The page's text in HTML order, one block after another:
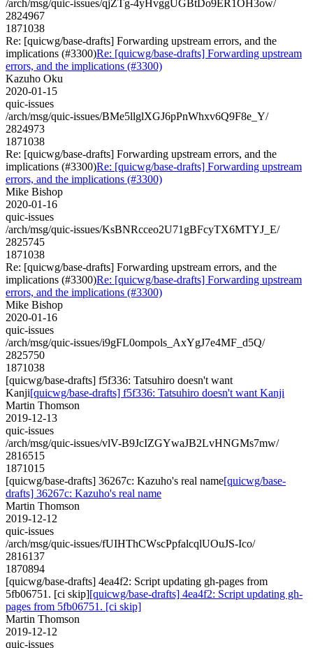
/arch/msg/quic-issues/qjZTg-4yHvggUGBtDo9ER1OH3ow/
2824967
1871038
Re: [quicwg/base-drafts] Forwarding upstream errors, and the
implications (#3300)Re: [quicwg/base-drafts] Forwarding upstream
errors, and the implications (#3300)
Kazuho Oku
2020-01-15
quic-issues
/arch/msg/quic-issues/BMe5llglXGJ6pPnWhxv6Q9F8e_Y/
2824973
1871038
Re: [quicwg/base-drafts] Forwarding upstream errors, and the
implications (#3300)Re: [quicwg/base-drafts] Forwarding upstream
errors, and the implications (#3300)
Mike Bishop
2020-01-16
quic-issues
/arch/msg/quic-issues/KsBNRcceo2U71gBFcyTX6MTYJ_E/
2825745
1871038
Re: [quicwg/base-drafts] Forwarding upstream errors, and the
implications (#3300)Re: [quicwg/base-drafts] Forwarding upstream
errors, and the implications (#3300)
Mike Bishop
2020-01-16
quic-issues
/arch/msg/quic-issues/i9gFL0ompols_AxYgJ7e4MF_d5Q/
2825750
1871038
[quicwg/base-drafts] f5f336: Tatsuhiro doesn't want
Kanji[quicwg/base-drafts] f5f336: Tatsuhiro doesn't want Kanji
Martin Thomson
2019-12-13
quic-issues
/arch/msg/quic-issues/vlV-B9JcIZGYwaJB2LvHNGMs7mw/
2816515
1871015
[quicwg/base-drafts] 36267c: Kazuho's real name[quicwg/base-
drafts] 36267c: Kazuho's real name
Martin Thomson
2019-12-12
quic-issues
/arch/msg/quic-issues/fUIHThCWscPpfalcqlUOuJS-Ico/
2816137
1870894
[quicwg/base-drafts] 4ea4f2: Script updating gh-pages from
5fb06751. [ci skip][quicwg/base-drafts] 4ea4f2: Script updating gh-
pages from 5fb06751. [ci skip]
Martin Thomson
2019-12-12
quic-issues